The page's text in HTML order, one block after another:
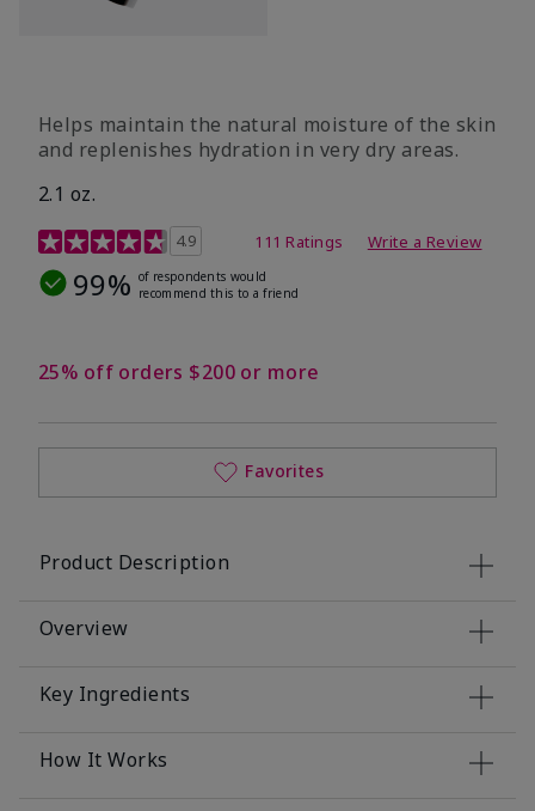
​Helps maintain the natural moisture of the skin
and replenishes hydration in very dry areas.
2.1 oz.
5 out of 5 Customer Rating
4.9 111 Ratings Write a Review
99% of respondents would
recommend this to a friend
25% off orders $200 or more
Favorites
Product Description
Overview
Key Ingredients
How It Works